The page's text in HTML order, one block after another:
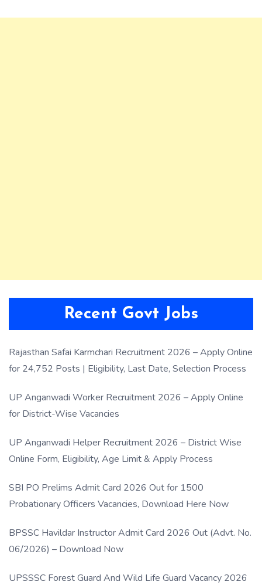
Recent Govt Jobs
Rajasthan Safai Karmchari Recruitment 2026 – Apply Online
for 24,752 Posts | Eligibility, Last Date, Selection Process
UP Anganwadi Worker Recruitment 2026 – Apply Online
for District-Wise Vacancies
UP Anganwadi Helper Recruitment 2026 – District Wise
Online Form, Eligibility, Age Limit & Apply Process
SBI PO Prelims Admit Card 2026 Out for 1500
Probationary Officers Vacancies, Download Here Now
BPSSC Havildar Instructor Admit Card 2026 Out (Advt. No.
06/2026) – Download Now
UPSSSC Forest Guard And Wild Life Guard Vacancy 2026